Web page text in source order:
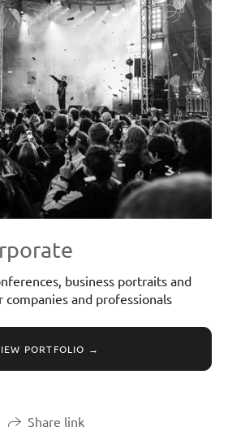
business portraits and
and professionals
PORTFOLIO →
Share link